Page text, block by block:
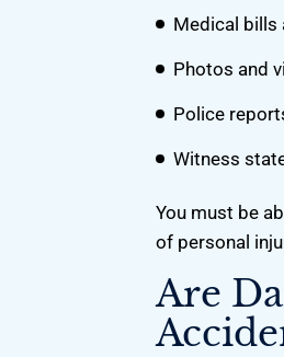
Medical bills
Photos and
Police
Witness
You must be
of personal
Are